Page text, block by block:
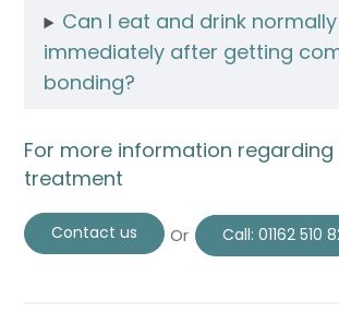
Can I eat and drink normally
immediately after getting
bonding?
For more information regarding
treatment
Contact us Or Call:01162 510